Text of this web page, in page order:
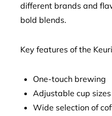
different brands and
bold blends.
Key features of the
One-touch brewing
Adjustable cup sizes
Wide selection of